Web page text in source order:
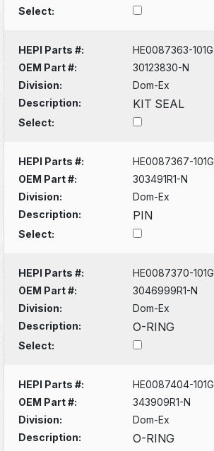
Select:
HEPI Parts #:
HE0087363-101G
OEM Part #:
30123830-N
Division:
Dom-Ex
Description:
KIT SEAL
Select:
HEPI Parts #:
HE0087367-101G
OEM Part #:
303491R1-N
Division:
Dom-Ex
Description:
PIN
Select:
HEPI Parts #:
HE0087370-101G
OEM Part #:
3046999R1-N
Division:
Dom-Ex
Description:
O-RING
Select:
HEPI Parts #:
HE0087404-101G
OEM Part #:
343909R1-N
Division:
Dom-Ex
Description:
O-RING